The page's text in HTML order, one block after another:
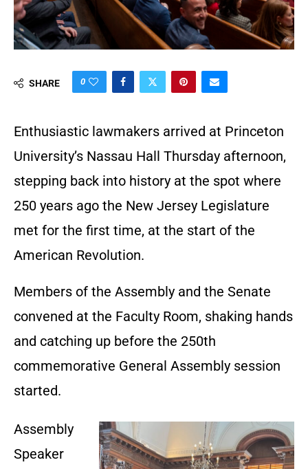
SHARE 0
Enthusiastic lawmakers arrived at Princeton
University’s Nassau Hall Thursday afternoon,
stepping back into history at the spot where
250 years ago the New Jersey Legislature
met for the first time, at the start of the
American Revolution.
Members of the Assembly and the Senate
convened at the Faculty Room, shaking hands
and catching up before the 250th
commemorative General Assembly session
started.
Assembly
Speaker